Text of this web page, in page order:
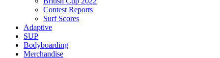
Contest Reports
Surf Scores
Adaptive
SUP
Bodyboarding
Merchandise